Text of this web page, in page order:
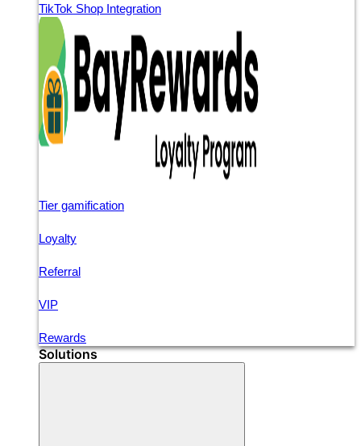
TikTok Shop Integration
Tier gamification
Loyalty
Referral
VIP
Rewards
Solutions